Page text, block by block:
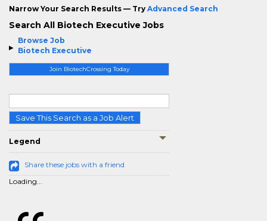
Browse Job
Biotech Executive
Join BiotechCrossing Today
Save This Search as a Job Alert
Legend
Share these jobs with a friend
Loading...
Narrow Your Search Results — Try Advanced Search
Search All Biotech Executive Jobs